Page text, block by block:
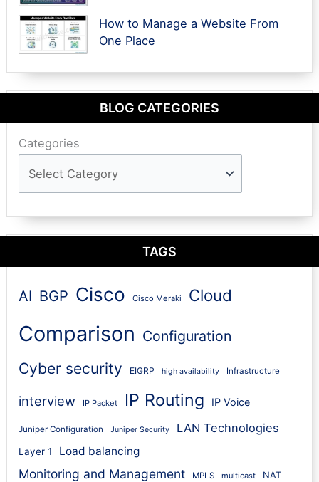
How to Manage a Website From
One Place
BLOG CATEGORIES
Categories
TAGS
AI BGP Cisco Cisco Meraki Cloud
Comparison Configuration
Cyber security EIGRP high availability Infrastructure
interview IP Packet IP Routing IP Voice
Juniper Configuration Juniper Security LAN Technologies
Layer 1 Load balancing
Monitoring and Management MPLS multicast NAT